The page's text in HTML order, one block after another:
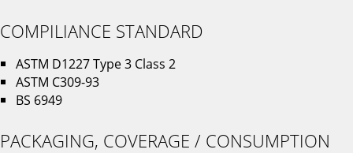
COMPILIANCE STANDARD
ASTM D1227 Type 3 Class 2
ASTM C309-93
BS 6949
PACKAGING, COVERAGE / CONSUMPTION